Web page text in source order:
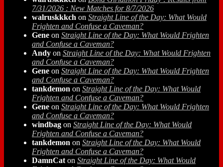
7/31/2026 : New Matches for 8/7/2026
walruskkkch on Straight Line of the Day: What Would
Frighten and Confuse a Caveman?
Gene on Straight Line of the Day: What Would Frighten
and Confuse a Caveman?
Andy on Straight Line of the Day: What Would Frighten
and Confuse a Caveman?
Gene on Straight Line of the Day: What Would Frighten
and Confuse a Caveman?
tankdemon on Straight Line of the Day: What Would
Frighten and Confuse a Caveman?
Gene on Straight Line of the Day: What Would Frighten
and Confuse a Caveman?
windbag on Straight Line of the Day: What Would
Frighten and Confuse a Caveman?
tankdemon on Straight Line of the Day: What Would
Frighten and Confuse a Caveman?
DamnCat on Straight Line of the Day: What Would